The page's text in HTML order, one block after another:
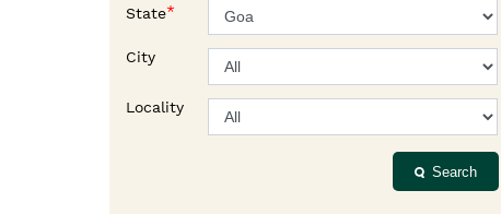
State*
City
Locality
Search